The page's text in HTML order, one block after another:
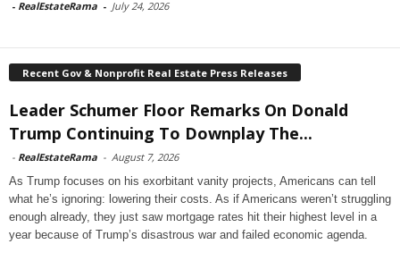
- RealEstateRama - July 24, 2026
Recent Gov & Nonprofit Real Estate Press Releases
Leader Schumer Floor Remarks On Donald
Trump Continuing To Downplay The...
- RealEstateRama - August 7, 2026
As Trump focuses on his exorbitant vanity projects, Americans can tell
what he’s ignoring: lowering their costs. As if Americans weren’t struggling
enough already, they just saw mortgage rates hit their highest level in a
year because of Trump’s disastrous war and failed economic agenda.